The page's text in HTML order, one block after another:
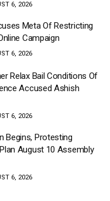
6, 2026
Meta Of Restricting
Campaign
6, 2026
Relax Bail Conditions Of
Accused Ashish
6, 2026
Begins, Protesting
August 10 Assembly
6, 2026